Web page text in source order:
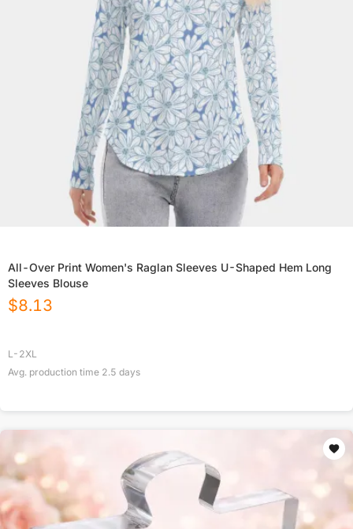
All-Over Print Women's Raglan Sleeves U-Shaped Hem Long
Sleeves Blouse
$8.13
L-2XL
Avg. production time 2.5 days